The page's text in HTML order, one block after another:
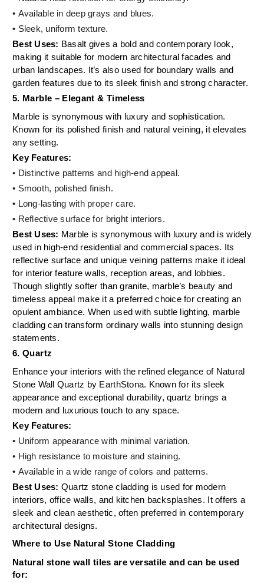
• Available in deep grays and blues.
• Sleek, uniform texture.
Best Uses: Basalt gives a bold and contemporary look,
making it suitable for modern architectural facades and
urban landscapes. It’s also used for boundary walls and
garden features due to its sleek finish and strong character.
5. Marble – Elegant & Timeless
Marble is synonymous with luxury and sophistication.
Known for its polished finish and natural veining, it elevates
any setting.
Key Features:
• Distinctive patterns and high-end appeal.
• Smooth, polished finish.
• Long-lasting with proper care.
• Reflective surface for bright interiors.
Best Uses: Marble is synonymous with luxury and is widely
used in high-end residential and commercial spaces. Its
reflective surface and unique veining patterns make it ideal
for interior feature walls, reception areas, and lobbies.
Though slightly softer than granite, marble’s beauty and
timeless appeal make it a preferred choice for creating an
opulent ambiance. When used with subtle lighting, marble
cladding can transform ordinary walls into stunning design
statements.
6. Quartz
Enhance your interiors with the refined elegance of Natural
Stone Wall Quartz by EarthStona. Known for its sleek
appearance and exceptional durability, quartz brings a
modern and luxurious touch to any space.
Key Features:
• Uniform appearance with minimal variation.
• High resistance to moisture and staining.
• Available in a wide range of colors and patterns.
Best Uses: Quartz stone cladding is used for modern
interiors, office walls, and kitchen backsplashes. It offers a
sleek and clean aesthetic, often preferred in contemporary
architectural designs.
Where to Use Natural Stone Cladding
Natural stone wall tiles are versatile and can be used
for: